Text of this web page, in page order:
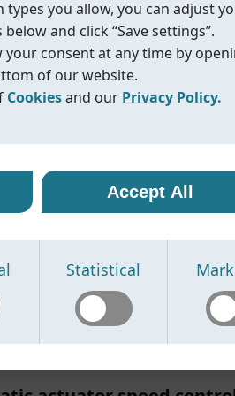
ISO5211
F03-F03+F04
F04-F04+F05
F05-F05+F07
Staninless steel
Closed bracket with hand lever
Quick assembling bracket
IOM/ManualN/A ComplianceN/A
you allow, you can adjust
and click “Save settings”.
consent at any time by
of our website.
Cookiesand our Privacy Policy.
technologies to ensure that
to provide you with a better
for the website to function
on your preferences.
to protecting your personal data
and care. When you visit our
misuse of our services
Accept All
Statistical